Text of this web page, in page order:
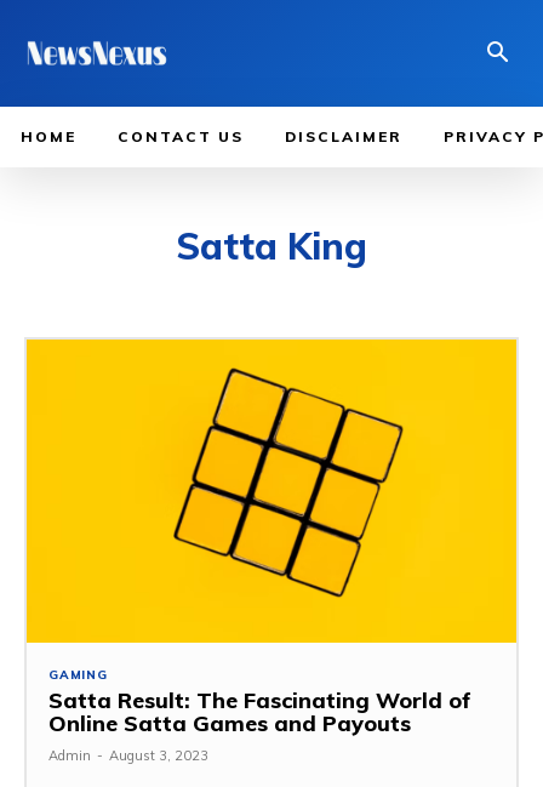
HOME CONTACT US DISCLAIMER PRIVACY
Satta King
GAMING
Satta Result: The Fascinating World of
Online Satta Games and Payouts
Admin - August 3, 2023